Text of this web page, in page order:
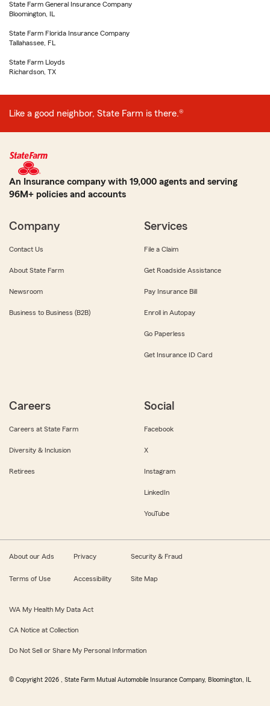
State Farm General Insurance Company
Bloomington, IL
State Farm Florida Insurance Company
Tallahassee, FL
State Farm Lloyds
Richardson, TX
Like a good neighbor, State Farm is there.®
An Insurance company with 19,000 agents and serving
96M+ policies and accounts
Company
Contact Us
About State Farm
Newsroom
Business to Business (B2B)
Services
File a Claim
Get Roadside Assistance
Pay Insurance Bill
Enroll in Autopay
Go Paperless
Get Insurance ID Card
Careers
Careers at State Farm
Diversity & Inclusion
Retirees
Social
Facebook
X
Instagram
LinkedIn
YouTube
About our Ads Privacy Security & Fraud
Terms of Use Accessibility Site Map
WA My Health My Data Act
CA Notice at Collection
Do Not Sell or Share My Personal Information
© Copyright 2026 , State Farm Mutual Automobile Insurance Company, Bloomington, IL